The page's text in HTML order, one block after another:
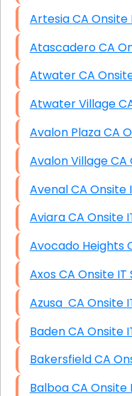
Artesia CA
Atwater CA
Avalon
Avenal CA
Aviara CA
Axos CA Onsite
Azusa CA
Baden CA
Balboa CA